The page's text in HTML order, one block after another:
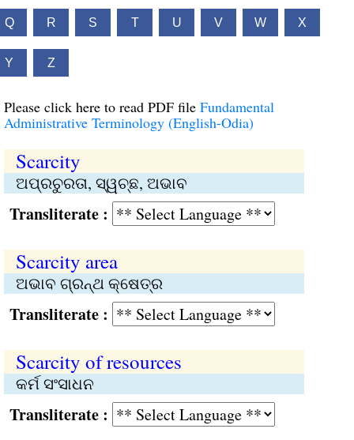
Q R S T U V W X
Y Z
Please click here to read PDF file Fundamental
Administrative Terminology (English-Odia)
Scarcity
ଅପ୍ରଚୁରତା, ସ୍ୱଚ୍ଛ, ଅଭାବ
:
Scarcity area
ଅଭାବ ଗ୍ରନ୍ଥ କ୍ଷେତ୍ର
:
Scarcity of resources
କର୍ମ ସଂସାଧନ
: